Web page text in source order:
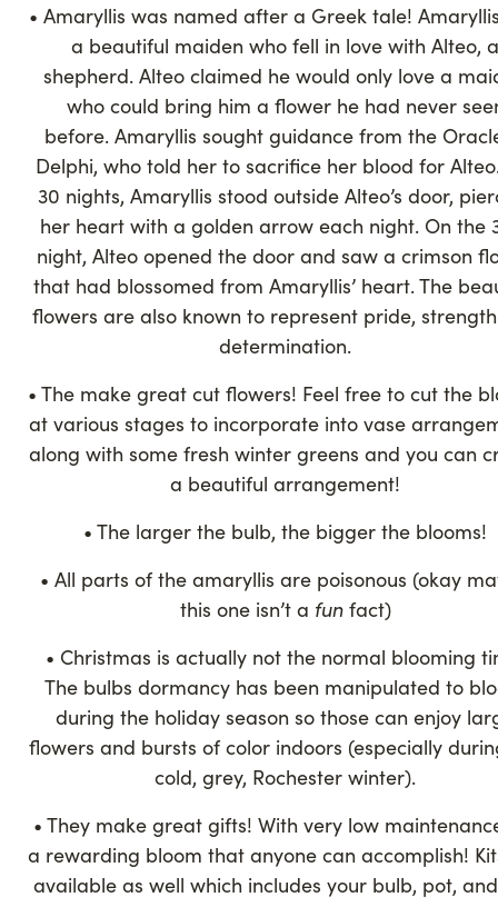
• Amaryllis was named after a Greek tale!
a beautiful maiden who fell in love with Alteo, a
shepherd. Alteo claimed he would only love a
who could bring him a flower he had never
before. Amaryllis sought guidance from the
Delphi, who told her to sacrifice her blood for
30 nights, Amaryllis stood outside Alteo’s door,
her heart with a golden arrow each night. On the
night, Alteo opened the door and saw a crimson
that had blossomed from Amaryllis’ heart. The
flowers are also known to represent pride,
determination.
• The make great cut flowers! Feel free to cut the
at various stages to incorporate into vase
along with some fresh winter greens and you can
a beautiful arrangement!
• The larger the bulb, the bigger the blooms!
• All parts of the amaryllis are poisonous (okay
this one isn’t a funfact)
• Christmas is actually not the normal blooming
The bulbs dormancy has been manipulated to
during the holiday season so those can enjoy
flowers and bursts of color indoors (especially
cold, grey, Rochester winter).
• They make great gifts! With very low
a rewarding bloom that anyone can accomplish!
available as well which includes your bulb, pot,